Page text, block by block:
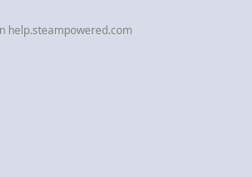
help.steampowered.com